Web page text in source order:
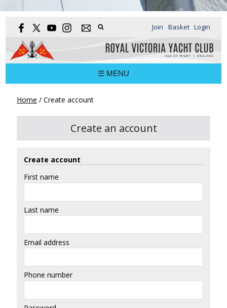
Join Basket Login
☰ MENU
Home / Create account
Create an account
Create account
First name
Last name
Email address
Phone number